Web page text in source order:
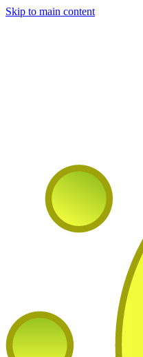
Skip to main content